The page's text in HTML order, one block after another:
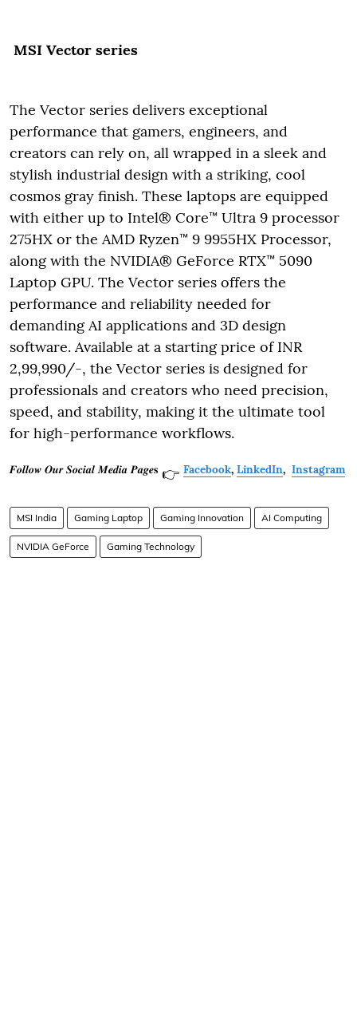
MSI Vector series
The Vector series delivers exceptional
performance that gamers, engineers, and
creators can rely on, all wrapped in a sleek and
stylish industrial design with a striking, cool
cosmos gray finish. These laptops are equipped
with either up to Intel® Core™ Ultra 9 processor
275HX or the AMD Ryzen™ 9 9955HX Processor,
along with the NVIDIA® GeForce RTX™ 5090
Laptop GPU. The Vector series offers the
performance and reliability needed for
demanding AI applications and 3D design
software. Available at a starting price of INR
2,99,990/-, the Vector series is designed for
professionals and creators who need precision,
speed, and stability, making it the ultimate tool
for high-performance workflows.
𝑭𝒐𝒍𝒍𝒐𝒘 𝑶𝒖𝒓 𝑺𝒐𝒄𝒊𝒂𝒍 𝑴𝒆𝒅𝒊𝒂 𝑷𝒂𝒈𝒆𝐬 👉 Facebook, LinkedIn, Instagram
MSI India Gaming Laptop Gaming Innovation AI Computing
NVIDIA GeForce Gaming Technology